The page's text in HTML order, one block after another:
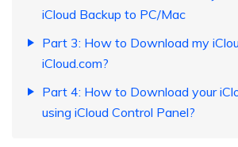
iCloud Backup to PC/Mac
Part 3: How to Download my
iCloud.com?
Part 4: How to Download your
using iCloud Control Panel?